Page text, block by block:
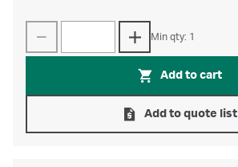
Min qty: 1
Add to cart
Add to quote list